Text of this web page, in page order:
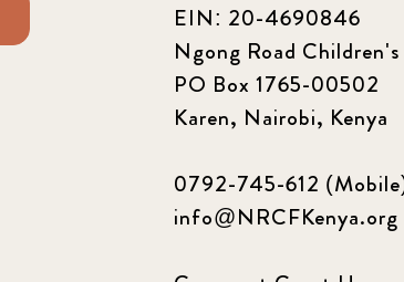
EIN: 20-4690846
Ngong Road
PO Box 1765-00502
Karen, Nairobi, Kenya
0792-745-612
info@NRCFKenya.org